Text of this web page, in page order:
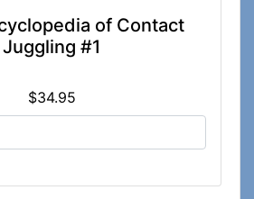
of Contact
Juggling #1
$34.95